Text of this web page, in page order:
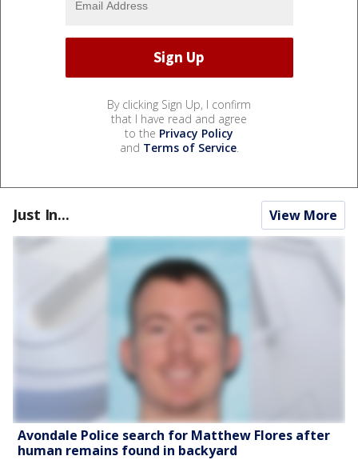
By clicking Sign Up, I confirm
that I have read and agree
to the Privacy Policy
and Terms of Service.
Just In... View More
Avondale Police search for Matthew Flores after
human remains found in backyard